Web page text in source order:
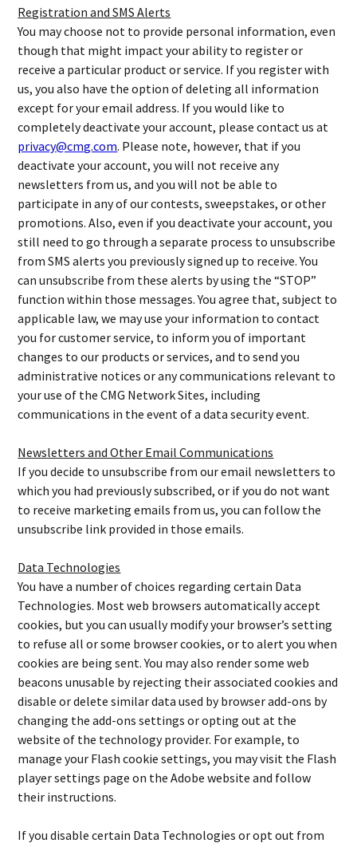
Registration and SMS Alerts
You may choose not to provide personal information, even
though that might impact your ability to register or
receive a particular product or service. If you register with
us, you also have the option of deleting all information
except for your email address. If you would like to
completely deactivate your account, please contact us at
privacy@cmg.com. Please note, however, that if you
deactivate your account, you will not receive any
newsletters from us, and you will not be able to
participate in any of our contests, sweepstakes, or other
promotions. Also, even if you deactivate your account, you
still need to go through a separate process to unsubscribe
from SMS alerts you previously signed up to receive. You
can unsubscribe from these alerts by using the “STOP”
function within those messages. You agree that, subject to
applicable law, we may use your information to contact
you for customer service, to inform you of important
changes to our products or services, and to send you
administrative notices or any communications relevant to
your use of the CMG Network Sites, including
communications in the event of a data security event.
Newsletters and Other Email Communications
If you decide to unsubscribe from our email newsletters to
which you had previously subscribed, or if you do not want
to receive marketing emails from us, you can follow the
unsubscribe link provided in those emails.
Data Technologies
You have a number of choices regarding certain Data
Technologies. Most web browsers automatically accept
cookies, but you can usually modify your browser’s setting
to refuse all or some browser cookies, or to alert you when
cookies are being sent. You may also render some web
beacons unusable by rejecting their associated cookies and
disable or delete similar data used by browser add-ons by
changing the add-ons settings or opting out at the
website of the technology provider. For example, to
manage your Flash cookie settings, you may visit the Flash
player settings page on the Adobe website and follow
their instructions.
If you disable certain Data Technologies or opt out from